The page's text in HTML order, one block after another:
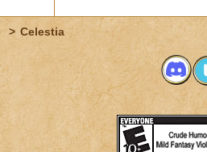
> Celestia